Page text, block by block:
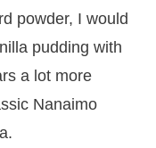
powder, I would
pudding with
a lot more
Nanaimo